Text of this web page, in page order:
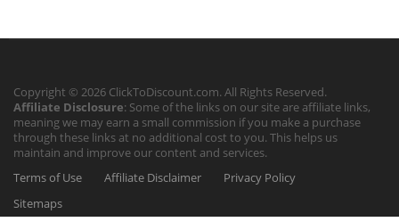
Copyright © 2026 ClickToDiscount.com. All Rights Reserved.
Affiliate Disclosure: Some of the links on our site are affiliate links,
meaning we may earn a small commission if you make a purchase
through these links at no additional cost to you. This helps us
maintain and improve our content and services.
Terms of Use
Affiliate Disclaimer
Privacy Policy
Sitemaps